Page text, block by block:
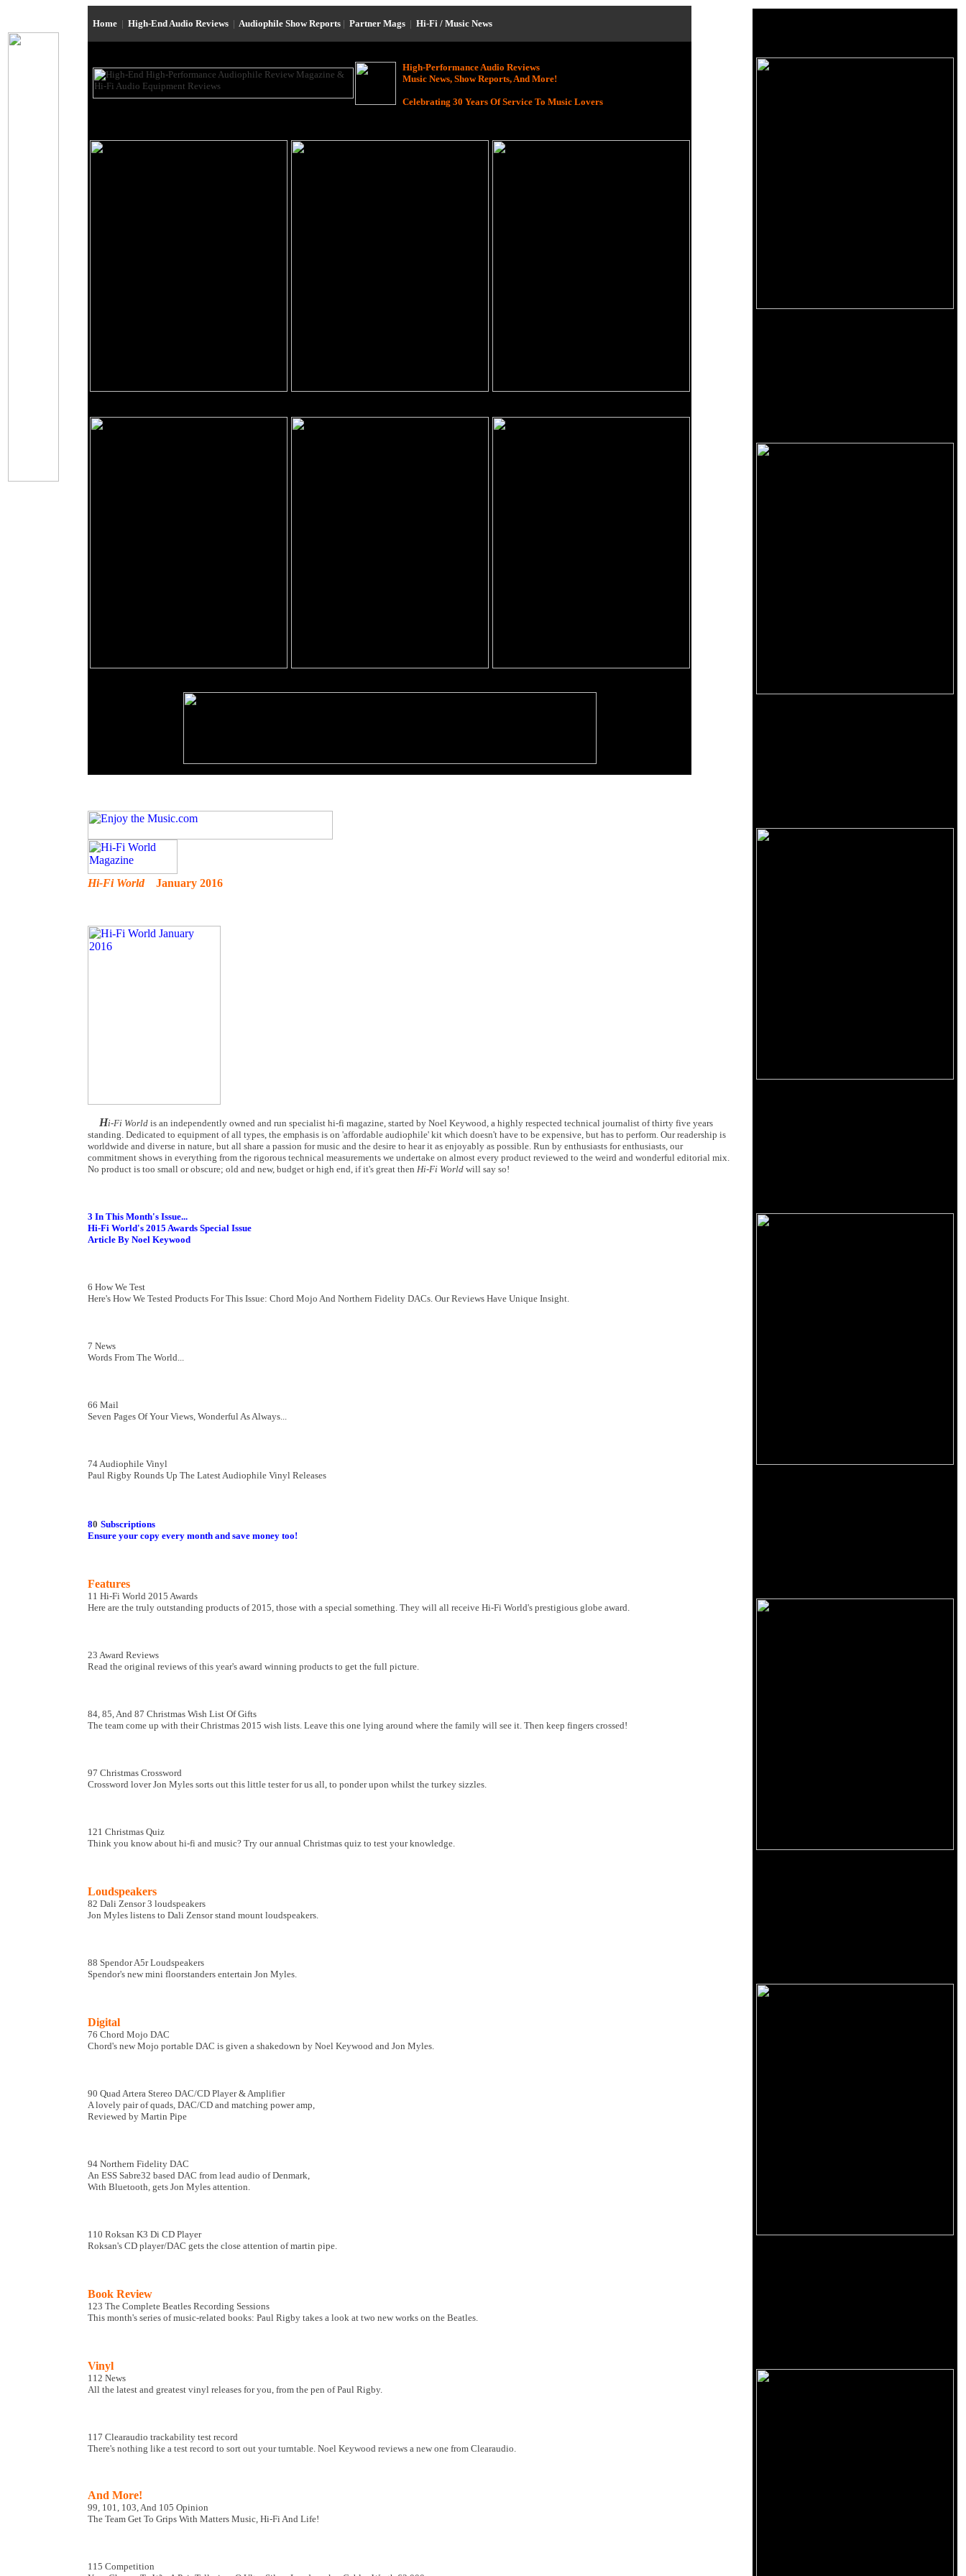
Home | High-End Audio Reviews | Audiophile Show Reports | Partner Mags | Hi-Fi / Music News
High-Performance Audio Reviews
Music News, Show Reports, And More!
Celebrating 30 Years Of Service To Music Lovers
Hi-Fi WorldJanuary 2016
Hi-Fi World is an independently owned and run specialist hi-fi magazine, started by Noel Keywood, a highly respected technical journalist of thirty five years
standing. Dedicated to equipment of all types, the emphasis is on 'affordable audiophile' kit which doesn't have to be expensive, but has to perform. Our readership is
worldwide and diverse in nature, but all share a passion for music and the desire to hear it as enjoyably as possible. Run by enthusiasts for enthusiasts, our
commitment shows in everything from the rigorous technical measurements we undertake on almost every product reviewed to the weird and wonderful editorial mix.
No product is too small or obscure; old and new, budget or high end, if it's great then Hi-Fi World will say so!
3 In This Month's Issue...
Hi-Fi World's 2015 Awards Special Issue
Article By Noel Keywood
6 How We Test
Here's How We Tested Products For This Issue: Chord Mojo And Northern Fidelity DACs. Our Reviews Have Unique Insight.
7 News
Words From The World...
66 Mail
Seven Pages Of Your Views, Wonderful As Always...
74 Audiophile Vinyl
Paul Rigby Rounds Up The Latest Audiophile Vinyl Releases
80 Subscriptions
Ensure your copy every month and save money too!
Features
11 Hi-Fi World 2015 Awards
Here are the truly outstanding products of 2015, those with a special something. They will all receive Hi-Fi World's prestigious globe award.
23 Award Reviews
Read the original reviews of this year's award winning products to get the full picture.
84, 85, And 87 Christmas Wish List Of Gifts
The team come up with their Christmas 2015 wish lists. Leave this one lying around where the family will see it. Then keep fingers crossed!
97 Christmas Crossword
Crossword lover Jon Myles sorts out this little tester for us all, to ponder upon whilst the turkey sizzles.
121 Christmas Quiz
Think you know about hi-fi and music? Try our annual Christmas quiz to test your knowledge.
Loudspeakers
82 Dali Zensor 3 loudspeakers
Jon Myles listens to Dali Zensor stand mount loudspeakers.
88 Spendor A5r Loudspeakers
Spendor's new mini floorstanders entertain Jon Myles.
Digital
76 Chord Mojo DAC
Chord's new Mojo portable DAC is given a shakedown by Noel Keywood and Jon Myles.
90 Quad Artera Stereo DAC/CD Player & Amplifier
A lovely pair of quads, DAC/CD and matching power amp,
Reviewed by Martin Pipe
94 Northern Fidelity DAC
An ESS Sabre32 based DAC from lead audio of Denmark,
With Bluetooth, gets Jon Myles attention.
110 Roksan K3 Di CD Player
Roksan's CD player/DAC gets the close attention of martin pipe.
Book Review
123 The Complete Beatles Recording Sessions
This month's series of music-related books: Paul Rigby takes a look at two new works on the Beatles.
Vinyl
112 News
All the latest and greatest vinyl releases for you, from the pen of Paul Rigby.
117 Clearaudio trackability test record
There's nothing like a test record to sort out your turntable. Noel Keywood reviews a new one from Clearaudio.
And More!
99, 101, 103, And 105 Opinion
The Team Get To Grips With Matters Music, Hi-Fi And Life!
115 Competition